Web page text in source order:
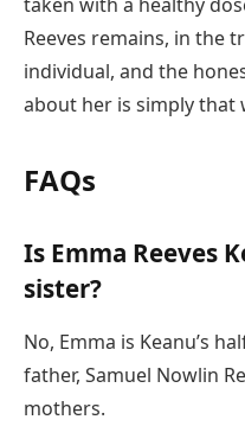
Reeves remains, in the
individual, and the
about her is simply that
FAQs
Is Emma Reeves
sister?
No, Emma is Keanu’s
father, Samuel Nowlin
mothers.